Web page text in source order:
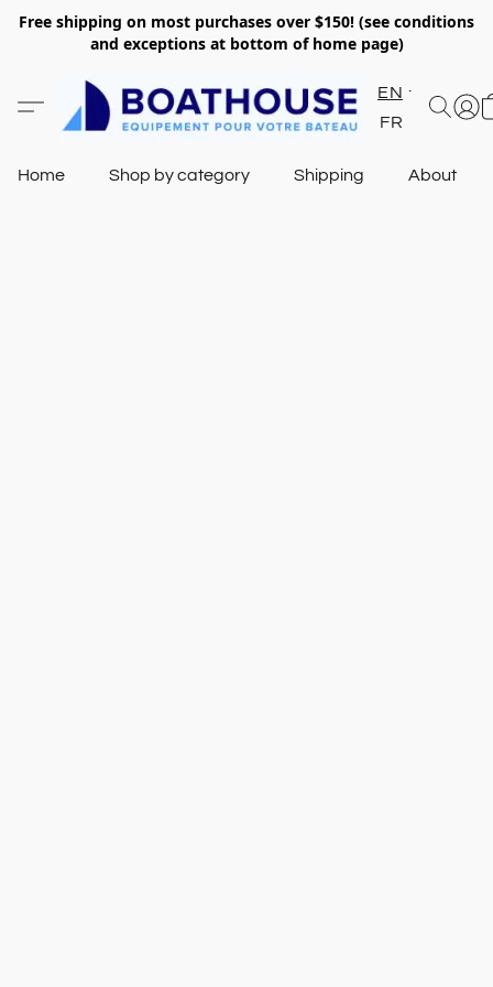
Free shipping on most purchases over $150! (see conditions
and exceptions at bottom of home page)
EN
FR
Home Shop by category Shipping About